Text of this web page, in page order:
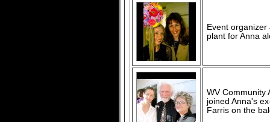
Event
plant for Anna
WV Community
joined Anna's
Farris on the